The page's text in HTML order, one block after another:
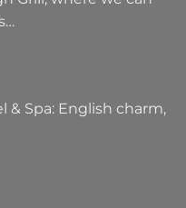
& Spa: English charm,